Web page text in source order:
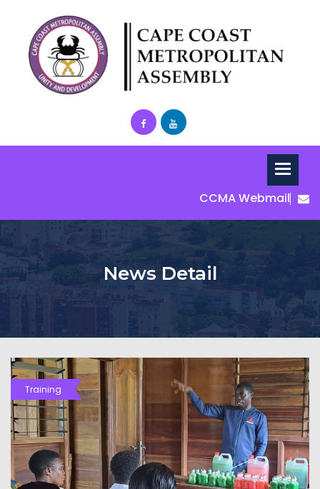
CCMA Webmail
News Detail
Training